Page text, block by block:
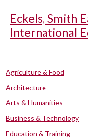
Eckels, Smith
International
Agriculture & Food
Architecture
Arts & Humanities
Business & Technology
Education & Training